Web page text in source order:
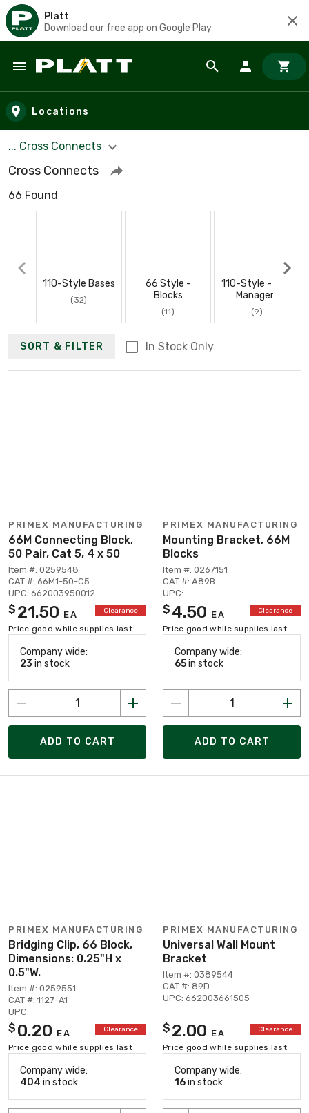
Platt
Download our free app on Google Play
Skip to main content
Locations
... Cross Connects
Cross Connects
66 Found
110-Style Bases
(32)
66 Style -
Blocks
(11)
110-Style - Wire
Managers
(9)
SORT & FILTER In Stock Only
PRIMEX MANUFACTURING
66M Connecting Block,
50 Pair, Cat 5, 4 x 50
Item #: 0259548
CAT #: 66M1-50-C5
UPC: 662003950012
$ 21.50 EA Clearance
Price good while supplies last
Company wide:
23 in stock
ADD TO CART
PRIMEX MANUFACTURING
Mounting Bracket, 66M
Blocks
Item #: 0267151
CAT #: A89B
UPC:
$ 4.50 EA Clearance
Price good while supplies last
Company wide:
65in stock
ADD TO CART
PRIMEX MANUFACTURING
Bridging Clip, 66 Block,
Dimensions: 0.25"H x
0.5"W.
Item #: 0259551
CAT #: 1127-A1
UPC:
$ 0.20 EA Clearance
Price good while supplies last
Company wide:
404 in stock
PRIMEX MANUFACTURING
Universal Wall Mount
Bracket
Item #: 0389544
CAT #: 89D
UPC: 662003661505
$ 2.00 EA Clearance
Price good while supplies last
Company wide:
16in stock